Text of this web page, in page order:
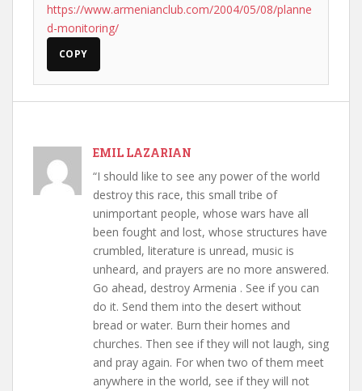
https://www.armenianclub.com/2004/05/08/planne
d-monitoring/
COPY
EMIL LAZARIAN
“I should like to see any power of the world
destroy this race, this small tribe of
unimportant people, whose wars have all
been fought and lost, whose structures have
crumbled, literature is unread, music is
unheard, and prayers are no more answered.
Go ahead, destroy Armenia . See if you can
do it. Send them into the desert without
bread or water. Burn their homes and
churches. Then see if they will not laugh, sing
and pray again. For when two of them meet
anywhere in the world, see if they will not